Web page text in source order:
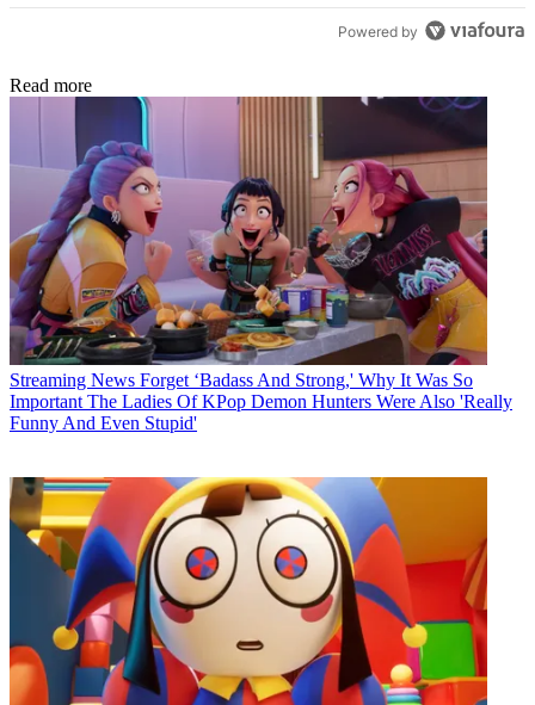
Powered by
Read more
Streaming News Forget ‘Badass And Strong,' Why It Was So
Important The Ladies Of KPop Demon Hunters Were Also 'Really
Funny And Even Stupid'